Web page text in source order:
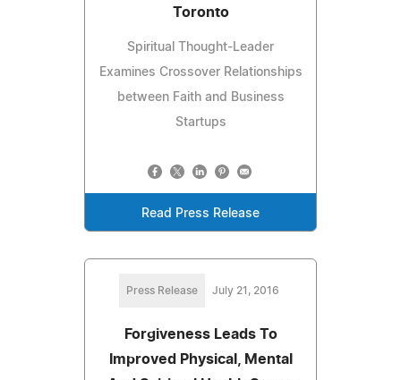
Toronto
Spiritual Thought-Leader
Examines Crossover Relationships
between Faith and Business
Startups
Read Press Release
Press Release July 21, 2016
Forgiveness Leads To
Improved Physical, Mental